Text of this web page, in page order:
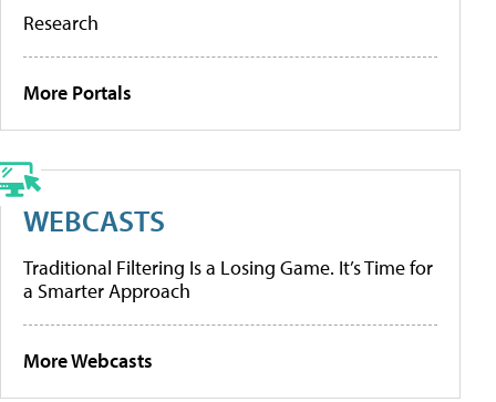
Research
More Portals
WEBCASTS
Traditional Filtering Is a Losing Game. It’s Time for
a Smarter Approach
More Webcasts